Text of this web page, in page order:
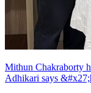
Mithun Chakraborty
Adhikari says